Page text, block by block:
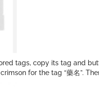
tags, copy its tag and
for the tag “藥名”.